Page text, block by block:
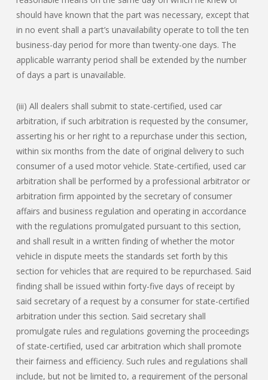
should have known that the part was necessary, except that
in no event shall a part’s unavailability operate to toll the ten
business-day period for more than twenty-one days. The
applicable warranty period shall be extended by the number
of days a part is unavailable.
(iii) All dealers shall submit to state-certified, used car
arbitration, if such arbitration is requested by the consumer,
asserting his or her right to a repurchase under this section,
within six months from the date of original delivery to such
consumer of a used motor vehicle. State-certified, used car
arbitration shall be performed by a professional arbitrator or
arbitration firm appointed by the secretary of consumer
affairs and business regulation and operating in accordance
with the regulations promulgated pursuant to this section,
and shall result in a written finding of whether the motor
vehicle in dispute meets the standards set forth by this
section for vehicles that are required to be repurchased. Said
finding shall be issued within forty-five days of receipt by
said secretary of a request by a consumer for state-certified
arbitration under this section. Said secretary shall
promulgate rules and regulations governing the proceedings
of state-certified, used car arbitration which shall promote
their fairness and efficiency. Such rules and regulations shall
include, but not be limited to, a requirement of the personal